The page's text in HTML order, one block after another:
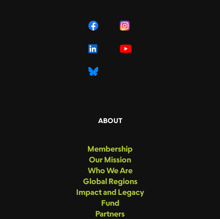
ABOUT
Membership
Our Mission
Who We Are
Global Regions
Impact and Legacy
Fund
Partners